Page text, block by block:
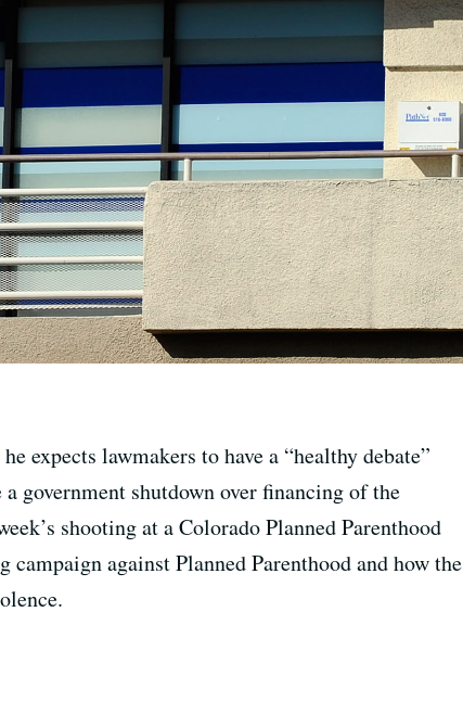
expects lawmakers to have a “healthy debate”
government shutdown over financing of the
shooting at a Colorado Planned Parenthood
against Planned Parenthood and how the